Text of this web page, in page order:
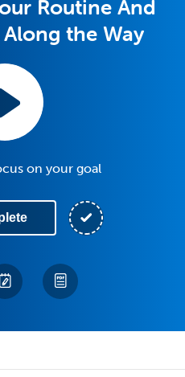
Routine And
the Way
on your goal